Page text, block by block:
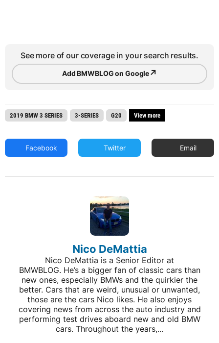
See more of our coverage in your search results.
Add BMWBLOG on Google↗
2019 BMW 3 SERIES 3-SERIES G20 View more
Facebook Twitter Email
Nico DeMattia
Nico DeMattia is a Senior Editor at
BMWBLOG. He’s a bigger fan of classic cars than
new ones, especially BMWs and the quirkier the
better. Cars that are weird, unusual or unwanted,
those are the cars Nico likes. He also enjoys
covering news from across the auto industry and
performing test drives aboard new and old BMW
cars. Throughout the years,...